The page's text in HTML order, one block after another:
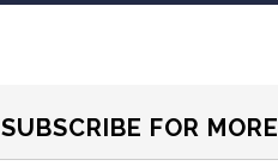
SUBSCRIBE FOR MORE